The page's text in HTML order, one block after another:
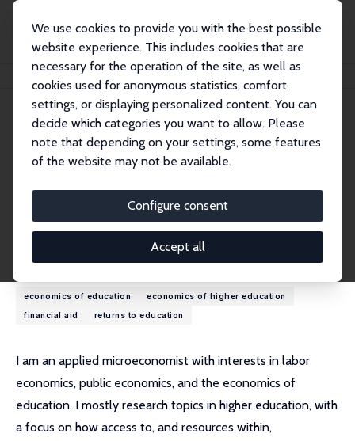
We use cookies to provide you with the best possible
website experience. This includes cookies that are
necessary for the operation of the site, as well as
cookies used for anonymous statistics, comfort
settings, or displaying personalized content. You can
decide which categories you want to allow. Please
note that depending on your settings, some features
of the website may not be available.
Configure consent
Accept all
Personen Lois Miller
Lois Miller
Research Affiliate
lois.miller@moore.sc.edu
externe Webseite
Forschungsinteressen
economics of education
economics of higher education
financial aid
returns to education
I am an applied microeconomist with interests in labor
economics, public economics, and the economics of
education. I mostly research topics in higher education, with
a focus on how access to, and resources within,